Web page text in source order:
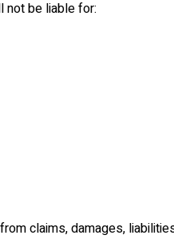
not be liable for:
claims, damages,